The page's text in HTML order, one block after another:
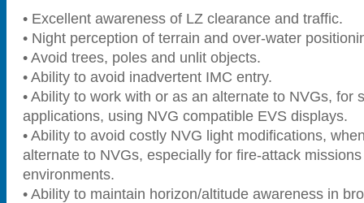
• Excellent awareness of LZ clearance and traffic.
• Night perception of terrain and over-water
• Avoid trees, poles and unlit objects.
• Ability to avoid inadvertent IMC entry.
• Ability to work with or as an alternate to NVGs, for
applications, using NVG compatible EVS displays.
• Ability to avoid costly NVG light modifications,
alternate to NVGs, especially for fire-attack
environments.
• Ability to maintain horizon/altitude awareness in